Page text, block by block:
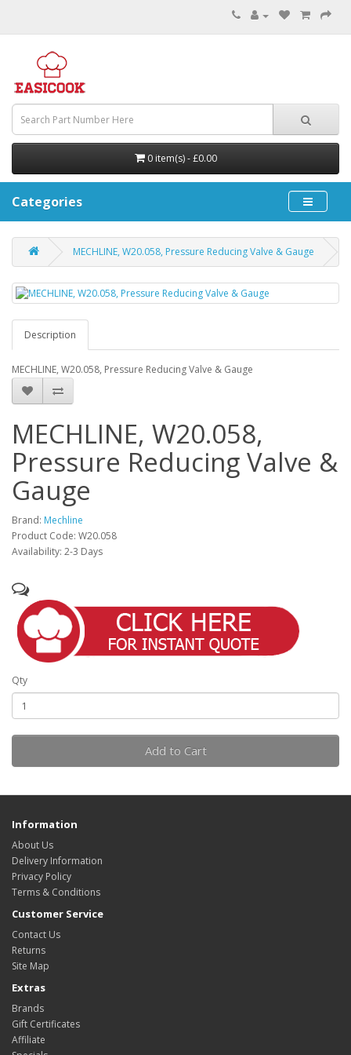
0 item(s) - £0.00
Categories
MECHLINE, W20.058, Pressure Reducing Valve & Gauge
Description
MECHLINE, W20.058, Pressure Reducing Valve & Gauge
MECHLINE, W20.058,
Pressure Reducing Valve &
Gauge
Brand: Mechline
Product Code: W20.058
Availability: 2-3 Days
Qty
Add to Cart
Information
About Us
Delivery Information
Privacy Policy
Terms & Conditions
Customer Service
Contact Us
Returns
Site Map
Extras
Brands
Gift Certificates
Affiliate